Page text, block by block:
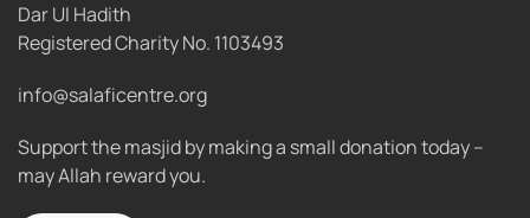
Dar Ul Hadith
Registered Charity No. 1103493
info@salaficentre.org
Support the masjid by making a small donation today –
may Allah reward you.